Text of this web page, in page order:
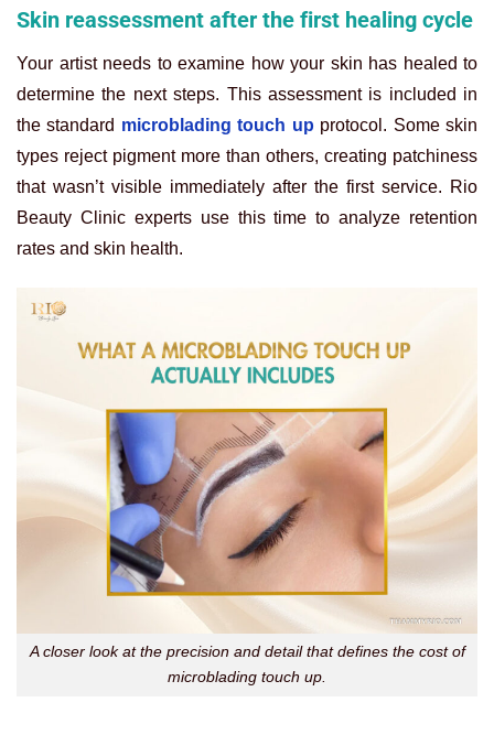
Skin reassessment after the first healing cycle
Your artist needs to examine how your skin has healed to
determine the next steps. This assessment is included in
the standard microblading touch up protocol. Some skin
types reject pigment more than others, creating patchiness
that wasn’t visible immediately after the first service. Rio
Beauty Clinic experts use this time to analyze retention
rates and skin health.
A closer look at the precision and detail that defines the cost of
microblading touch up.